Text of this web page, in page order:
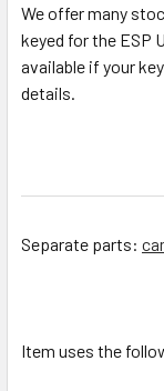
We offer many
keyed for the ESP
available if your
details.
Separate parts:
Item uses the